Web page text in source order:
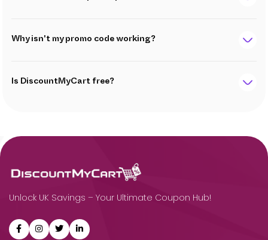
Why isn't my promo code working?
Is DiscountMyCart free?
Unlock UK Savings – Your Ultimate Coupon Hub!